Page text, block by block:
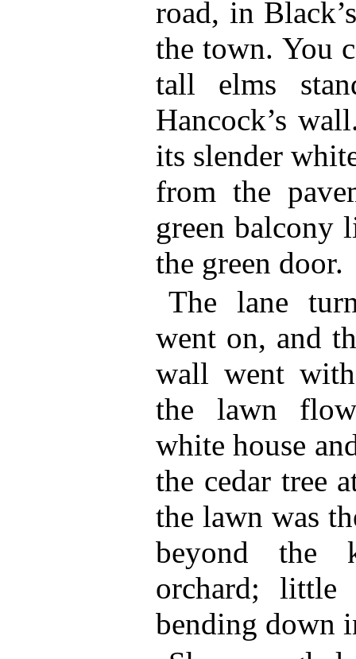
road, in
the town. You
tall elms
Hancock’s
its slender
from the
green balcony
the green door.
The lane
went on, and
wall went
the lawn
white house
the cedar tree
the lawn was
beyond the
orchard; little
bending down